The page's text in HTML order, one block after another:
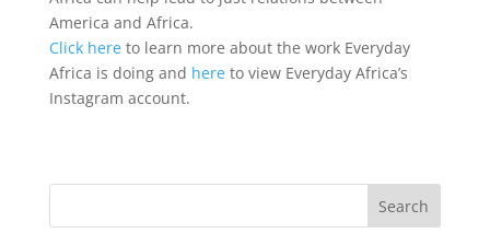
America and Africa.
Click hereto learn more about the work Everyday
Africa is doing and hereto view Everyday Africa’s
Instagram account.
Search